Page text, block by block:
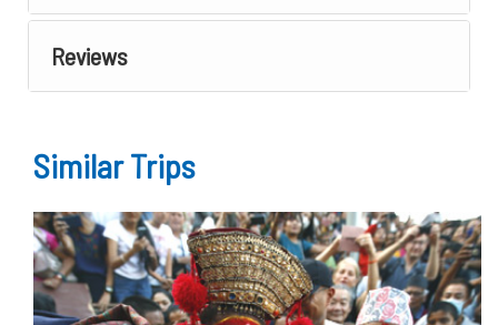
Reviews
Similar Trips